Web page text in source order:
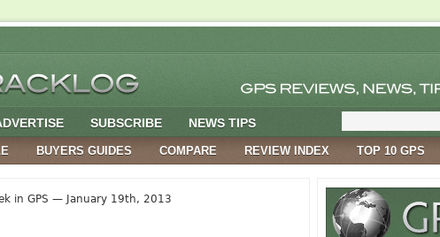
SUBSCRIBE NEWS TIPS
BUYERS GUIDES COMPARE REVIEW INDEX TOP 10 GPS
in GPS — January 19th, 2013